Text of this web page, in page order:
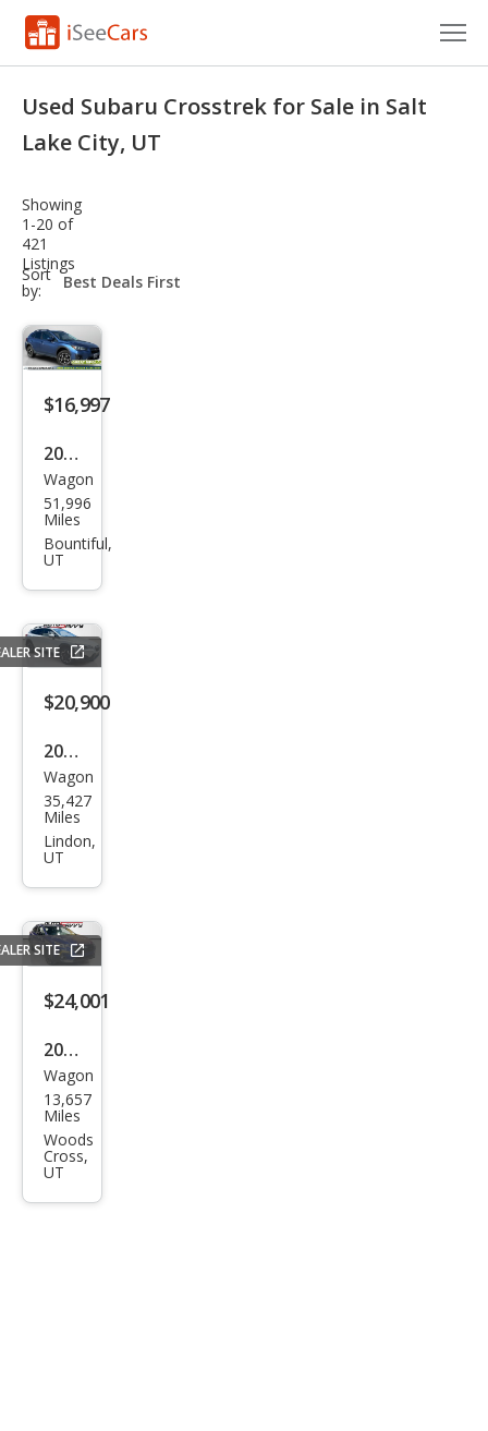
Research
Saved Cars
Saved Searches
Saved iVIN Reports
Used Subaru Crosstrek for Sale in Salt
Lake City, UT
Showing
1-20 of
421
Listings
Sort
by:
sort-
select-
$16,997
2018
Sub
aru
Cros
2.0i
Pre
miu
Wagon
51,996
Miles
Bountiful,
UT
SITE
$20,900
2023
Sub
aru
Cros
Limi
ted
Wagon
35,427
Miles
Lindon,
UT
SITE
$24,001
2025
Sub
aru
Cros
stre
k
Wagon
13,657
Miles
Woods
Cross,
UT